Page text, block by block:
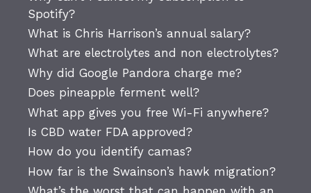
Spotify?
What is Chris Harrison’s annual salary?
What are electrolytes and non electrolytes?
Why did Google Pandora charge me?
Does pineapple ferment well?
What app gives you free Wi-Fi anywhere?
Is CBD water FDA approved?
How do you identify camas?
How far is the Swainson’s hawk migration?